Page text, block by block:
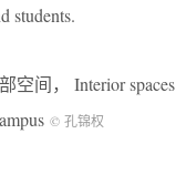
students.
间， Interior spaces
© 孔锦权